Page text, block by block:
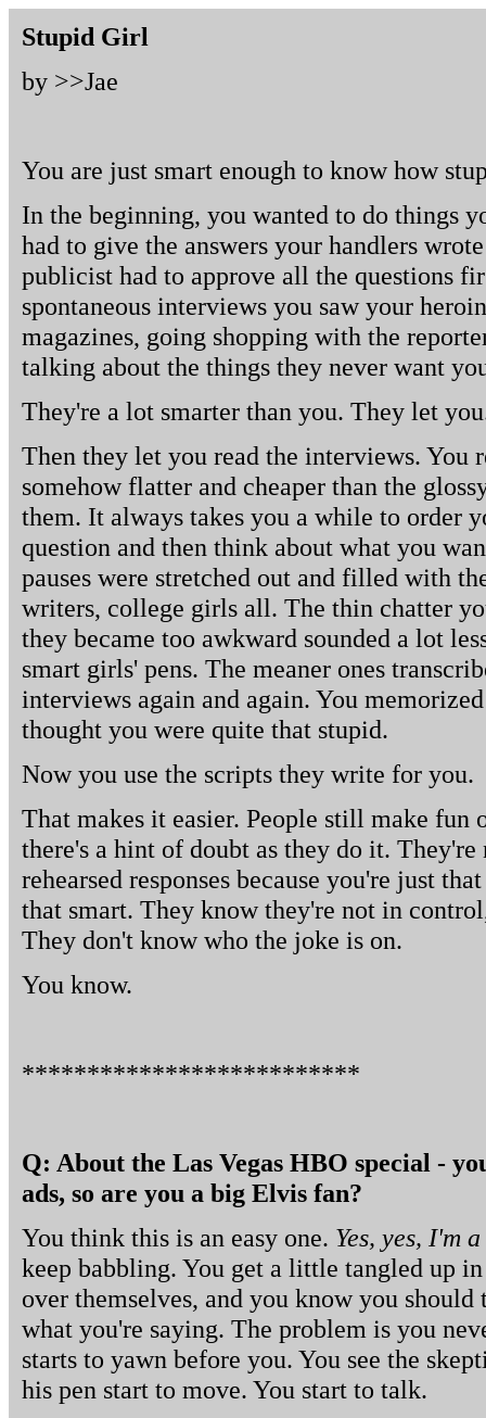
Stupid Girl
by >>Jae
You are just smart enough to know how
In the beginning, you wanted to do things
had to give the answers your handlers
publicist had to approve all the questions
spontaneous interviews you saw your
magazines, going shopping with the
talking about the things they never want
They're a lot smarter than you. They let
Then they let you read the interviews. You
somehow flatter and cheaper than the
them. It always takes you a while to order
question and then think about what you
pauses were stretched out and filled with
writers, college girls all. The thin chatter
they became too awkward sounded a lot
smart girls' pens. The meaner ones
interviews again and again. You
thought you were quite that stupid.
Now you use the scripts they write for you.
That makes it easier. People still make fun
there's a hint of doubt as they do it.
rehearsed responses because you're just
that smart. They know they're not in
They don't know who the joke is on.
You know.
**************************
Q: About the Las Vegas HBO special -
ads, so are you a big Elvis fan?
You think this is an easy one. Yes, yes, I'm
keep babbling. You get a little tangled up
over themselves, and you know you
what you're saying. The problem is you
starts to yawn before you. You see the
his pen start to move. You start to talk.